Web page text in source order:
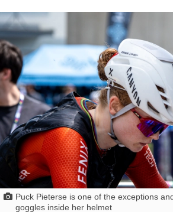
Puck Pieterse is one of the exceptions
goggles inside her helmet